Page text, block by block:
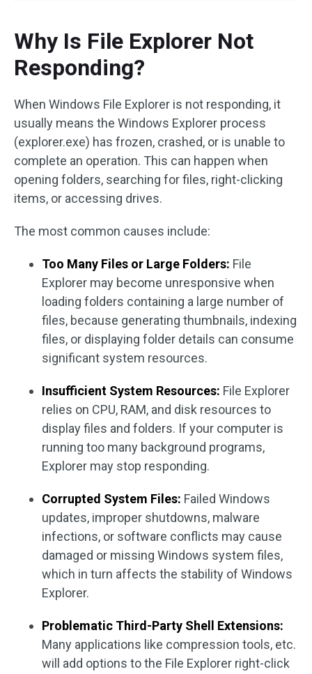
Why Is File Explorer Not
Responding?
When Windows File Explorer is not responding, it
usually means the Windows Explorer process
(explorer.exe) has frozen, crashed, or is unable to
complete an operation. This can happen when
opening folders, searching for files, right-clicking
items, or accessing drives.
The most common causes include:
Too Many Files or Large Folders: File
Explorer may become unresponsive when
loading folders containing a large number of
files, because generating thumbnails, indexing
files, or displaying folder details can consume
significant system resources.
Insufficient System Resources: File Explorer
relies on CPU, RAM, and disk resources to
display files and folders. If your computer is
running too many background programs,
Explorer may stop responding.
Corrupted System Files: Failed Windows
updates, improper shutdowns, malware
infections, or software conflicts may cause
damaged or missing Windows system files,
which in turn affects the stability of Windows
Explorer.
Problematic Third-Party Shell Extensions:
Many applications like compression tools, etc.
will add options to the File Explorer right-click